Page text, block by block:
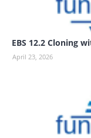
EBS 12.2 Cloning
April 23, 2026